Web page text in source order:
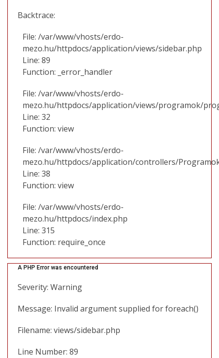
Backtrace:
File: /var/www/vhosts/erdo-
mezo.hu/httpdocs/application/views/sidebar.php
Line: 89
Function: _error_handler
File: /var/www/vhosts/erdo-
mezo.hu/httpdocs/application/views/programok/
Line: 32
Function: view
File: /var/www/vhosts/erdo-
mezo.hu/httpdocs/application/controllers/
Line: 38
Function: view
File: /var/www/vhosts/erdo-
mezo.hu/httpdocs/index.php
Line: 315
Function: require_once
A PHP Error was encountered
Severity: Warning
Message: Invalid argument supplied for foreach()
Filename: views/sidebar.php
Line Number: 89